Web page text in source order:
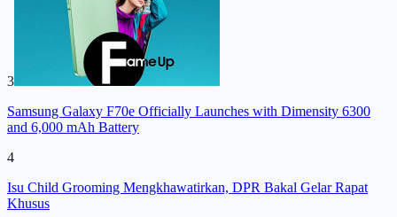
3
Samsung Galaxy F70e Officially Launches with Dimensity 6300
and 6,000 mAh Battery
4
Isu Child Grooming Mengkhawatirkan, DPR Bakal Gelar Rapat
Khusus